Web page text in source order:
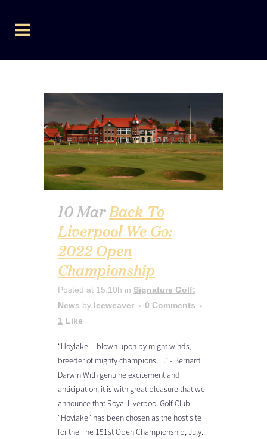
10 Mar Back To
Liverpool We Go:
2022 Open
Championship
Posted at 15:10h in Signature Golf:
News by leeweaver
0 Comments
1 Like
“Hoylake— blown upon by might winds,
breeder of mighty champions….” - Bernard
Darwin With genuine excitement and
anticipation, it is with great pleasure that we
announce that Royal Liverpool Golf Club
"Hoylake" has been chosen as the host site
for the The 151st Open Championship, July...